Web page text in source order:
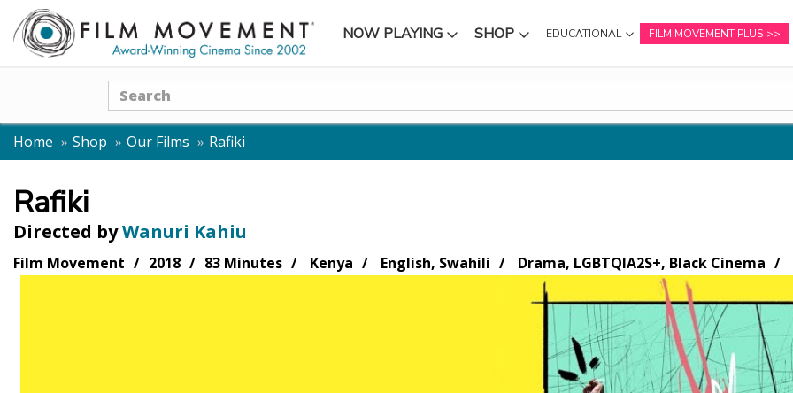
NOW PLAYING
SUBMENU SHOP
SUBMENU EDUCATIONAL
SUBMENU
FILM MOVEMENT PLUS
Search
Home Shop Our Films Rafiki
Rafiki
Directed byWanuri Kahiu
Film Movement 2018 83 Minutes Kenya English, Swahili Drama, LGBTQIA2S+, Black Cinema